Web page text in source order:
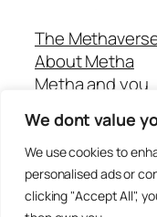
We dont value
We use cookies to
personalised ads or
clicking "Accept All",
The
About Metha
Metha and you
Join